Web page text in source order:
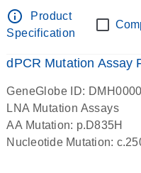
s
info_outline
Product
Specification
dPCR Mutation Assay
GeneGlobe ID:
LNA Mutation Assays
AA Mutation: p.D835H
Nucleotide Mutation: